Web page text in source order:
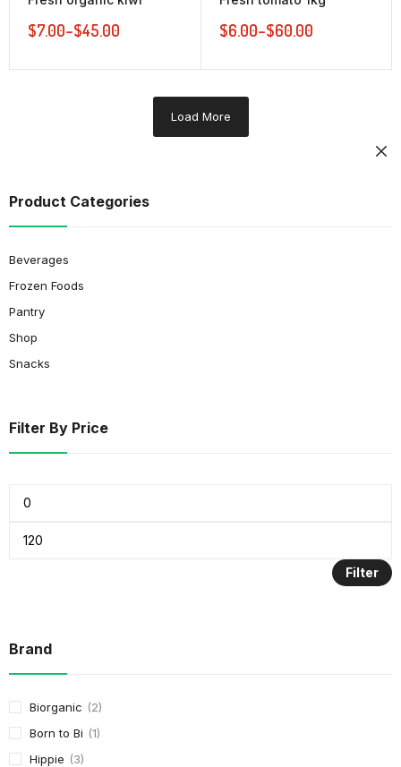
$7.00–$45.00 $6.00–$60.00
Load More
Product Categories
Beverages
Frozen Foods
Pantry
Shop
Snacks
Filter By Price
Filter
Brand
Biorganic
2
Born to Bi
1
Hippie
3